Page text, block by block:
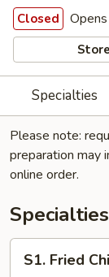
Closed
Specialties
Please note:
preparation may
online order.
Specialties
Fried
S1. Fried